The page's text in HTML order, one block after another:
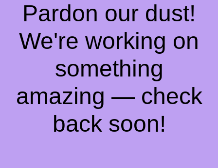
Pardon our dust!
We're working on
something
amazing — check
back soon!